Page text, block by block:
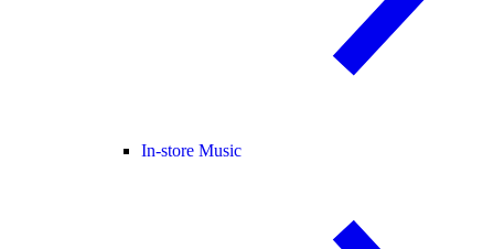
In-store Music